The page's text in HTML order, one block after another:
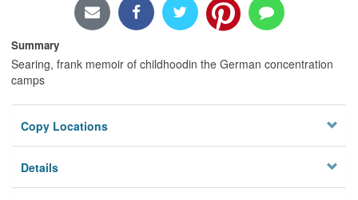
Summary
Searing, frank memoir of childhoodin the German concentration
camps
Copy Locations
Details